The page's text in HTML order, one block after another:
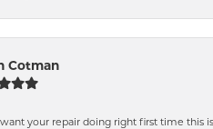
Cotman
your repair doing right first time this